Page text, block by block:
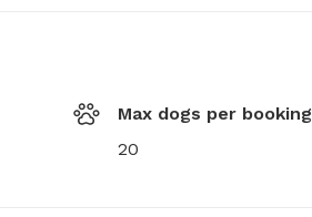
Max dogs per booking
20